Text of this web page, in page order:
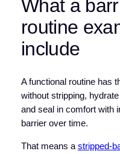
What a
routine
include
A functional routine has
without stripping,
and seal in comfort with
barrier over time.
That means a stripped-